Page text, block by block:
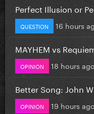
Perfect Illusion or
QUESTION 16 hours
MAYHEM vs
OPINION 18 hours ago
Better Song: John
OPINION 19 hours ago